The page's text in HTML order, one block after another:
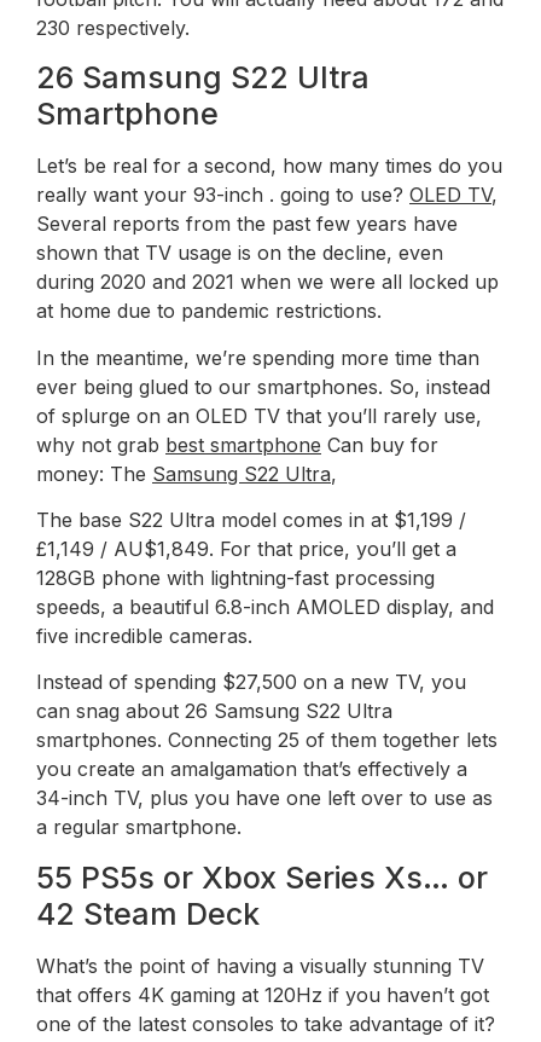
230 respectively.
26 Samsung S22 Ultra
Smartphone
Let’s be real for a second, how many times do you
really want your 93-inch . going to use? OLED TV,
Several reports from the past few years have
shown that TV usage is on the decline, even
during 2020 and 2021 when we were all locked up
at home due to pandemic restrictions.
In the meantime, we’re spending more time than
ever being glued to our smartphones. So, instead
of splurge on an OLED TV that you’ll rarely use,
why not grab best smartphone Can buy for
money: The Samsung S22 Ultra,
The base S22 Ultra model comes in at $1,199 /
£1,149 / AU$1,849. For that price, you’ll get a
128GB phone with lightning-fast processing
speeds, a beautiful 6.8-inch AMOLED display, and
five incredible cameras.
Instead of spending $27,500 on a new TV, you
can snag about 26 Samsung S22 Ultra
smartphones. Connecting 25 of them together lets
you create an amalgamation that’s effectively a
34-inch TV, plus you have one left over to use as
a regular smartphone.
55 PS5s or Xbox Series Xs… or
42 Steam Deck
What’s the point of having a visually stunning TV
that offers 4K gaming at 120Hz if you haven’t got
one of the latest consoles to take advantage of it?